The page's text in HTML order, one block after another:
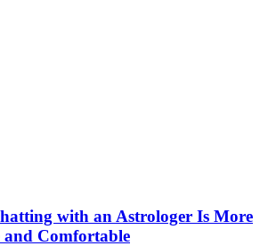
with an Astrologer Is More
and Comfortable